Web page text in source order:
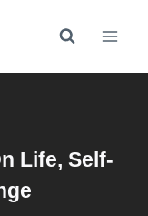
Life, Self-